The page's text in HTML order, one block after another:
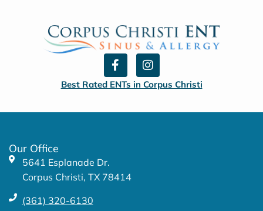
F
a
c
I
n
s
Best Rated ENTs in Corpus Christi
Our Office
5641 Esplanade Dr.
Corpus Christi, TX 78414
(361) 320-6130